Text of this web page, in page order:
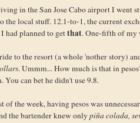
in the San Jose Cabo airport I went
the local stuff. 12.1-to-1, the current
had planned to getthat. One-fifth of my
to the resort (a whole 'nother story)
. Ummm... How much is that in
You can bet he didn't use 9.8.
of the week, having pesos was
the bartender knew onlypiña colada,